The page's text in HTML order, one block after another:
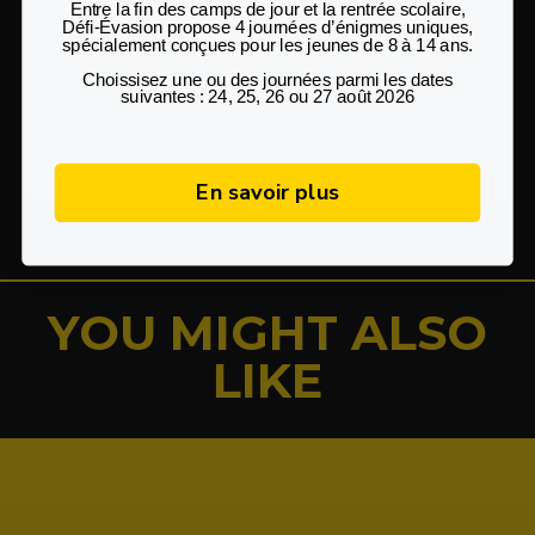
Questions?
Check out our FAQ
YOU MIGHT ALSO
LIKE
Entre la fin des camps de jour et la rentrée scolaire,
Défi‑Évasion propose 4 journées d’énigmes uniques,
spécialement conçues pour les jeunes de 8 à 14 ans.
Choissisez une ou des journées parmi les dates
suivantes : 24, 25, 26 ou 27 août 2026
En savoir plus